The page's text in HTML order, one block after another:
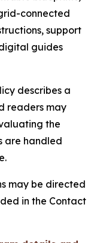
connected
support
guides
describes a
readers may
the
are handled
may be directed
in the Contact